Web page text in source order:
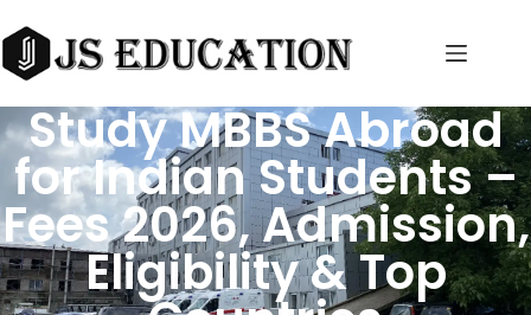
to
Study MBBS Abroad
for Indian Students –
Fees 2026, Admission,
Eligibility & Top